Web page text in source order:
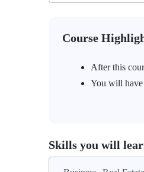
Course
After this
You will have
Skills you will